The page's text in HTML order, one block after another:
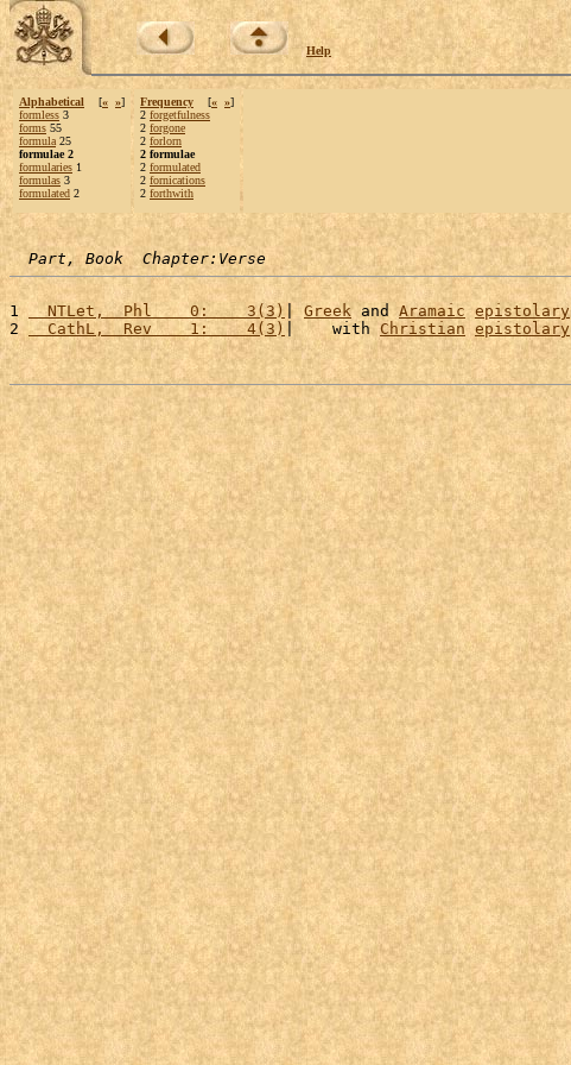
Help
Alphabetical [« »]
formless 3
forms 55
formula 25
formulae 2
formularies 1
formulas 3
formulated 2
Frequency [« »]
2 forgetfulness
2 forgone
2 forlorn
2 formulae
2 formulated
2 fornications
2 forthwith
Part, Book  Chapter:Verse
1
  NTLet,  Phl    0:    3(3)
| Greek and Aramaic epistolary
2
  CathL,  Rev    1:    4(3)
|    with Christian epistolary